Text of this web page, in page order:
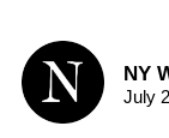
NY
July